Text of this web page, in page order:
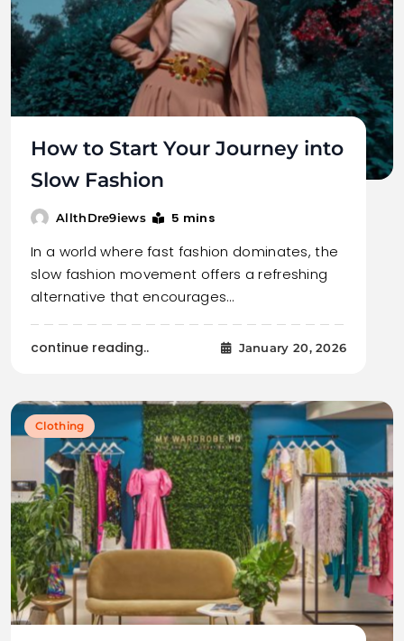
How to Start Your Journey into
Slow Fashion
AllthDre9iews 5 mins
In a world where fast fashion dominates, the
slow fashion movement offers a refreshing
alternative that encourages…
continue reading.. January 20, 2026
Clothing